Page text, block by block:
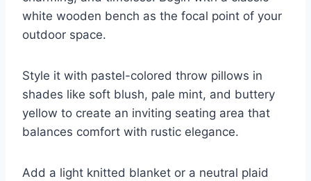
white wooden bench as the focal point of your
outdoor space.
Style it with pastel-colored throw pillows in
shades like soft blush, pale mint, and buttery
yellow to create an inviting seating area that
balances comfort with rustic elegance.
Add a light knitted blanket or a neutral plaid